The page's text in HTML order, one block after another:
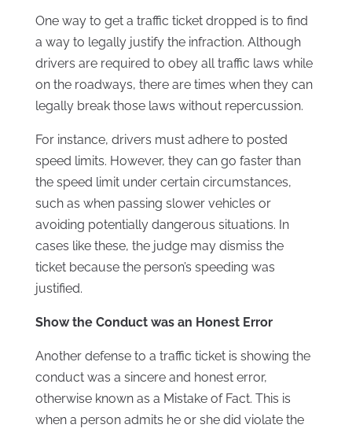
One way to get a traffic ticket dropped is to find
a way to legally justify the infraction. Although
drivers are required to obey all traffic laws while
on the roadways, there are times when they can
legally break those laws without repercussion.
For instance, drivers must adhere to posted
speed limits. However, they can go faster than
the speed limit under certain circumstances,
such as when passing slower vehicles or
avoiding potentially dangerous situations. In
cases like these, the judge may dismiss the
ticket because the person’s speeding was
justified.
Show the Conduct was an Honest Error
Another defense to a traffic ticket is showing the
conduct was a sincere and honest error,
otherwise known as a Mistake of Fact. This is
when a person admits he or she did violate the